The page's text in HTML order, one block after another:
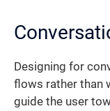
Designing for
flows rather than
guide the user